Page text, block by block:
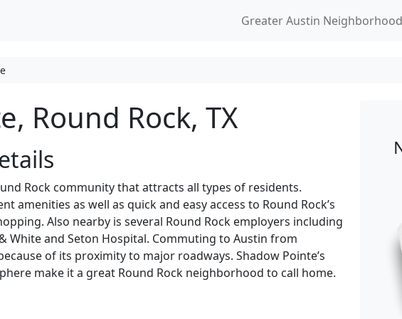
Greater Austin
Round Rock, TX
Rock community that attracts all types of residents.
amenities as well as quick and easy access to Round Rock’s
Also nearby is several Round Rock employers including
White and Seton Hospital. Commuting to Austin from
of its proximity to major roadways. Shadow Pointe’s
make it a great Round Rock neighborhood to call home.